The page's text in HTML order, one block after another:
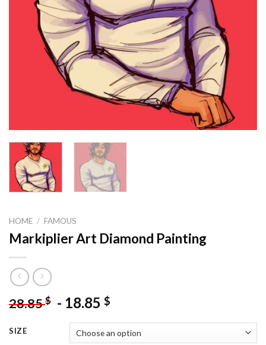
HOME / FAMOUS
Markiplier Art Diamond Painting
28.85$ - 18.85 $
SIZE